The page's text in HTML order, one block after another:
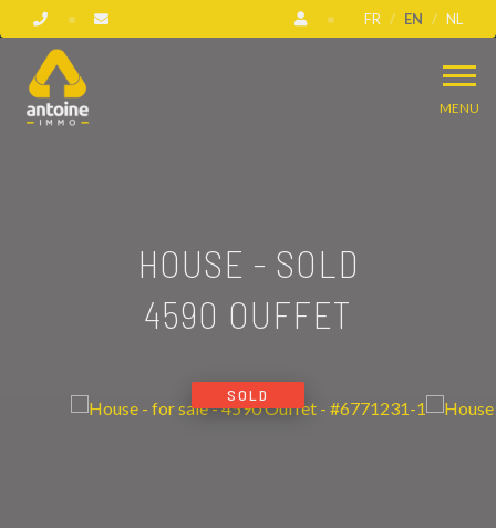
FR EN NL
MENU
HOUSE - SOLD
4590 OUFFET
SOLD